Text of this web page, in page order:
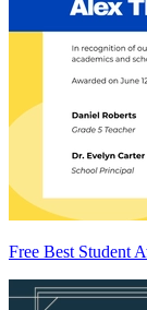
Free Best Student